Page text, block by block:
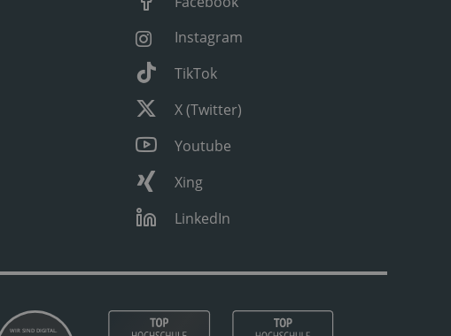
Instagram
TikTok
X (Twitter)
Youtube
Xing
LinkedIn